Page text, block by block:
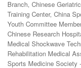
Branch, Chinese
Training Center, China
Youth Committee
Chinese Research
Medical Shockwave
Rehabilitation Medical
Sports Medicine Society